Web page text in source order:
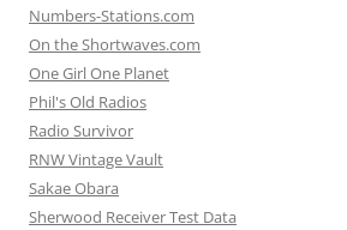
Numbers-Stations.com
On the Shortwaves.com
One Girl One Planet
Phil's Old Radios
Radio Survivor
RNW Vintage Vault
Sakae Obara
Sherwood Receiver Test Data